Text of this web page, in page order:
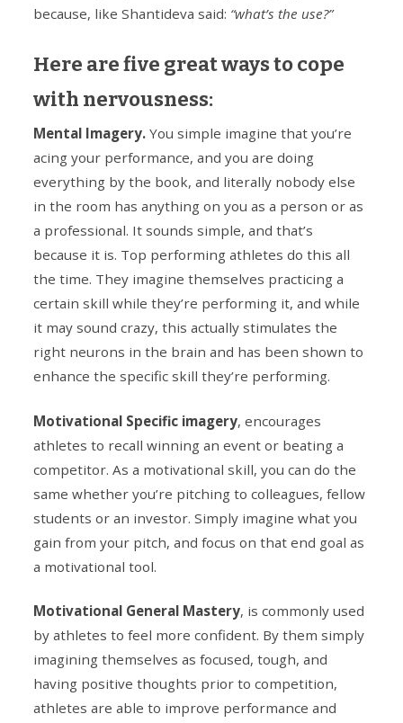
because, like Shantideva said: “what’s the use?”
Here are five great ways to cope
with nervousness:
Mental Imagery. You simple imagine that you’re
acing your performance, and you are doing
everything by the book, and literally nobody else
in the room has anything on you as a person or as
a professional. It sounds simple, and that’s
because it is. Top performing athletes do this all
the time. They imagine themselves practicing a
certain skill while they’re performing it, and while
it may sound crazy, this actually stimulates the
right neurons in the brain and has been shown to
enhance the specific skill they’re performing.
Motivational Specific imagery, encourages
athletes to recall winning an event or beating a
competitor. As a motivational skill, you can do the
same whether you’re pitching to colleagues, fellow
students or an investor. Simply imagine what you
gain from your pitch, and focus on that end goal as
a motivational tool.
Motivational General Mastery, is commonly used
by athletes to feel more confident. By them simply
imagining themselves as focused, tough, and
having positive thoughts prior to competition,
athletes are able to improve performance and